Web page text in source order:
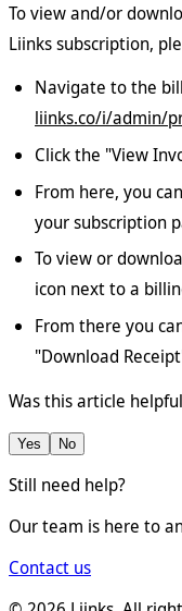
To view and/or
Liinks subscription,
Navigate to the
liinks.co/i/admin/
Click the "View
From here, you
your subscription
To view or
icon next to a
From there you
"Download
Was this article
Yes No
Still need help?
Our team is here to
Contact us